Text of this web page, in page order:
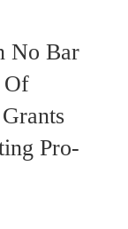
No Bar
Of
Pro-